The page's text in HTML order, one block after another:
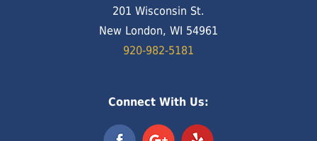
201 Wisconsin St.
New London, WI 54961
920-982-5181
Connect With Us: